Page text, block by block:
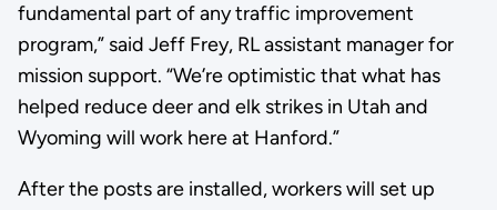
fundamental part of any traffic improvement
program,” said Jeff Frey, RL assistant manager for
mission support. “We’re optimistic that what has
helped reduce deer and elk strikes in Utah and
Wyoming will work here at Hanford.”
After the posts are installed, workers will set up